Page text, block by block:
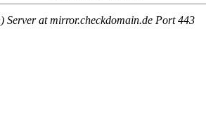
Server at mirror.checkdomain.de Port 443